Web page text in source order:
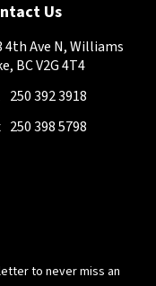
Us
4th Ave N, Williams
BC V2G 4T4
250 392 3918
250 398 5798
to never miss an